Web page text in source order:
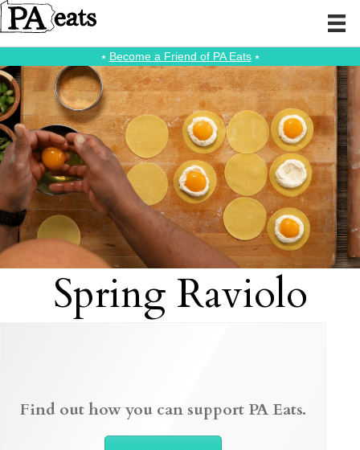
⭑ Become a Friend of PA Eats⭑
Spring Raviolo
Find out how you can support PA Eats.